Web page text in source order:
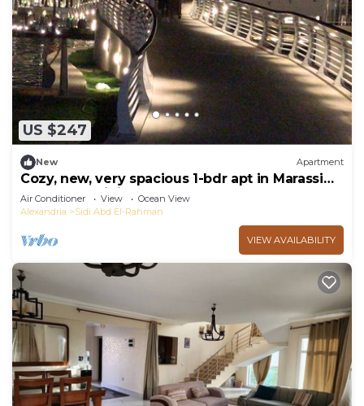
US $247
New Apartment
Cozy, new, very spacious 1-bdr apt in Marassi
best entertaining area
Air Conditioner View
Ocean View
Alexandria
Sidi Abd El-Rahman
VIEW AVAILABILITY